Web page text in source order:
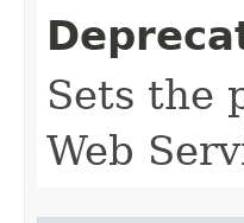
Sets the
Web